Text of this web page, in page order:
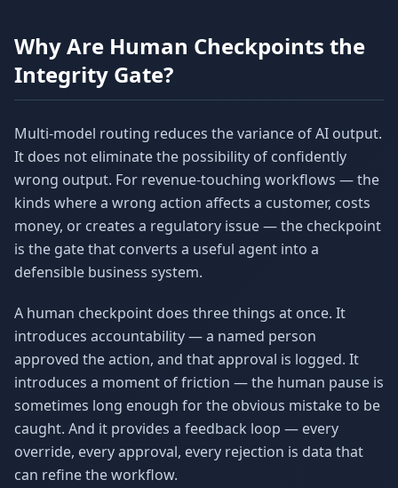
Why Are Human Checkpoints the
Integrity Gate?
Multi-model routing reduces the variance of AI output.
It does not eliminate the possibility of confidently
wrong output. For revenue-touching workflows — the
kinds where a wrong action affects a customer, costs
money, or creates a regulatory issue — the checkpoint
is the gate that converts a useful agent into a
defensible business system.
A human checkpoint does three things at once. It
introduces accountability — a named person
approved the action, and that approval is logged. It
introduces a moment of friction — the human pause is
sometimes long enough for the obvious mistake to be
caught. And it provides a feedback loop — every
override, every approval, every rejection is data that
can refine the workflow.